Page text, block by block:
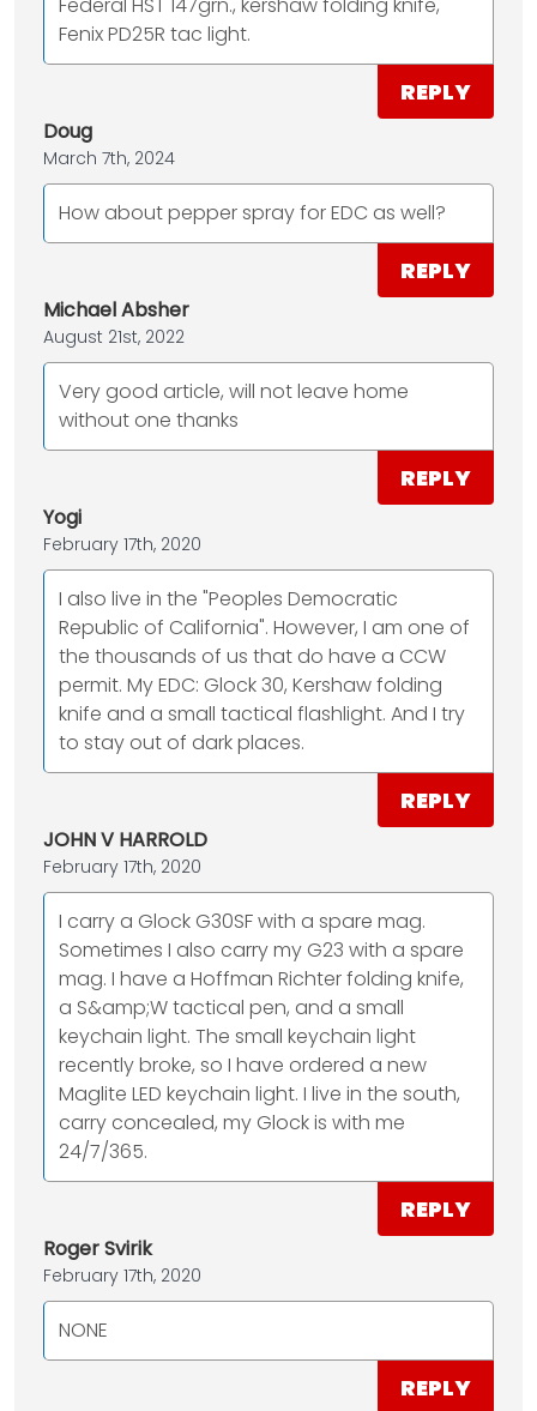
Fenix PD25R tac light.
REPLY
Doug
March 7th, 2024
How about pepper spray for EDC as well?
REPLY
Michael Absher
August 21st, 2022
Very good article, will not leave home
without one thanks
REPLY
Yogi
February 17th, 2020
I also live in the "Peoples Democratic
Republic of California". However, I am one of
the thousands of us that do have a CCW
permit. My EDC: Glock 30, Kershaw folding
knife and a small tactical flashlight. And I try
to stay out of dark places.
REPLY
JOHN V HARROLD
February 17th, 2020
I carry a Glock G30SF with a spare mag.
Sometimes I also carry my G23 with a spare
mag. I have a Hoffman Richter folding knife,
a S&amp;W tactical pen, and a small
keychain light. The small keychain light
recently broke, so I have ordered a new
Maglite LED keychain light. I live in the south,
carry concealed, my Glock is with me
24/7/365.
REPLY
Roger Svirik
February 17th, 2020
NONE
REPLY